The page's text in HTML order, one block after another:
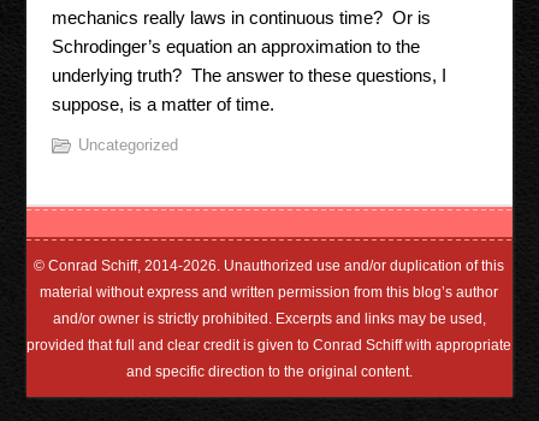
mechanics really laws in continuous time? Or is
Schrodinger’s equation an approximation to the
underlying truth? The answer to these questions, I
suppose, is a matter of time.
Uncategorized
© Conrad Schiff, 2014-2026. Unauthorized use and/or duplication of this
material without express and written permission from this blog’s author
and/or owner is strictly prohibited. Excerpts and links may be used,
provided that full and clear credit is given to Conrad Schiff with appropriate
and specific direction to the original content.